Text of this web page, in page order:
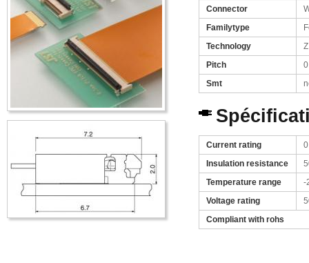
Connector
Familytype
Technology
Pitch
Smt
Current rating
Insulation resistance
Temperature range
-
Voltage rating
Compliant with rohs